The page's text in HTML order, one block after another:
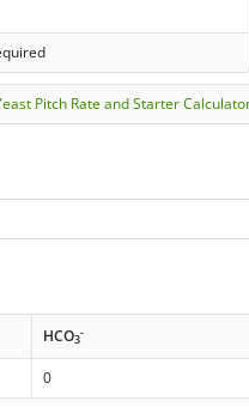
Pitch Rate and Starter
HCO3
-
0